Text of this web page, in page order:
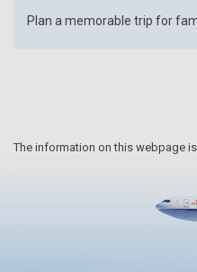
Plan a memorable trip for
The information on this webpage